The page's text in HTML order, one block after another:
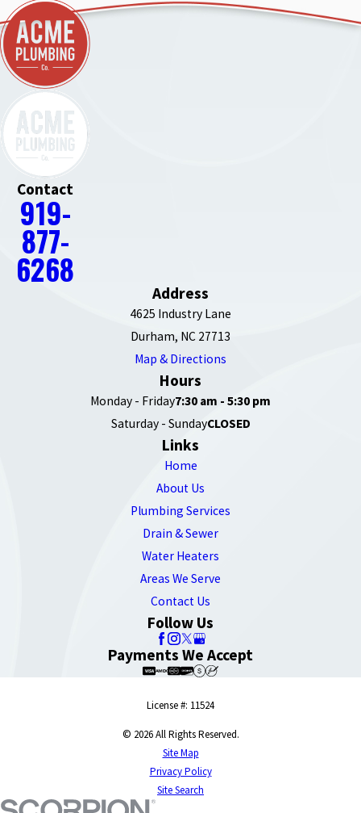
Contact
919-
877-
6268
Address
4625 Industry Lane
Durham, NC 27713
Map & Directions
Hours
Monday - Friday7:30 am - 5:30 pm
Saturday - SundayCLOSED
Links
Home
About Us
Plumbing Services
Drain & Sewer
Water Heaters
Areas We Serve
Contact Us
Follow Us
Payments We Accept
License #: 11524
© 2026 All Rights Reserved.
Site Map
Privacy Policy
Site Search